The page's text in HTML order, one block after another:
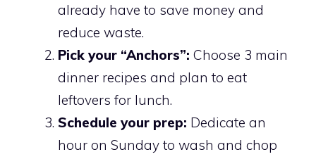
already have to save money and
reduce waste.
Pick your “Anchors”: Choose 3 main
dinner recipes and plan to eat
leftovers for lunch.
Schedule your prep: Dedicate an
hour on Sunday to wash and chop